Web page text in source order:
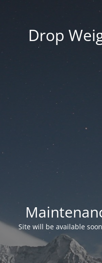
Drop
Site will be available